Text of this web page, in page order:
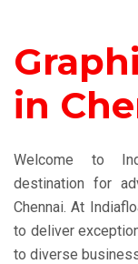
in
Welcome to
destination for
Chennai. At
to deliver
to diverse